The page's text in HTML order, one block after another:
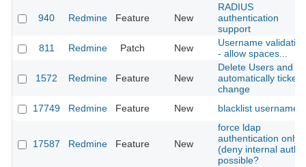
940 Redmine Feature New
RADIUS
authentication
support
811
Redmine Patch New
Username validation
- allow spaces...
1572 Redmine Feature New
Delete Users and
automatically ticket
change
17749
Redmine Feature New blacklist usernames
17587 Redmine Feature New
force ldap
authentication only
(deny internal auth)
possible?